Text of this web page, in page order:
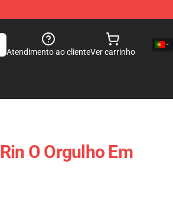
Atendimento ao clienteVer carrinho
O Orgulho Em